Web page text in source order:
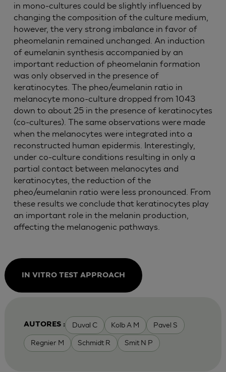
in mono-cultures could be slightly influenced by
changing the composition of the culture medium,
however, the very strong imbalance in favor of
pheomelanin remained unchanged. An induction
of eumelanin synthesis accompanied by an
important reduction of pheomelanin formation
was only observed in the presence of
keratinocytes. The pheo/eumelanin ratio in
melanocyte mono-culture dropped from 1043
down to about 25 in the presence of keratinocytes
(co-cultures). The same observations were made
when the melanocytes were integrated into a
reconstructed human epidermis. Interestingly,
under co-culture conditions resulting in only a
partial contact between melanocytes and
keratinocytes, the reduction of the
pheo/eumelanin ratio were less pronounced. From
these results we conclude that keratinocytes play
an important role in the melanin production,
affecting the melanogenic pathways.
IN VITRO TEST APPROACH
AUTORES : Duval C Kolb A M Pavel S
Regnier M Schmidt R Smit N P